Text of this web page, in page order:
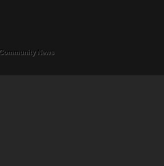
Community News